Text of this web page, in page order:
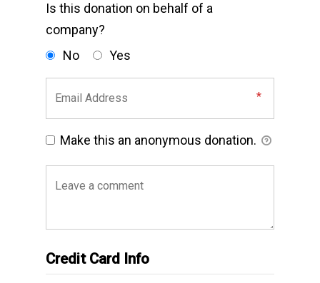
Is this donation on behalf of a
company?
No
Yes
Make this an anonymous donation.
Credit Card Info